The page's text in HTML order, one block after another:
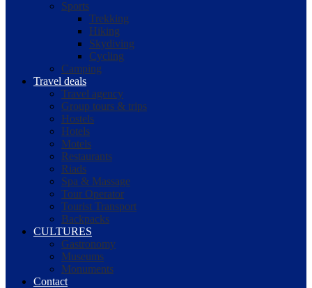
Sports
Trekking
Hiking
Skydiving
Cycling
Camping
Travel deals
Travel agency
Group tours & trips
Hostels
Hotels
Motels
Restaurants
Riads
Spa & Massage
Tour Operator
Tourist Transport
Backpacks
CULTURES
Gastronomy
Museums
Monuments
Contact